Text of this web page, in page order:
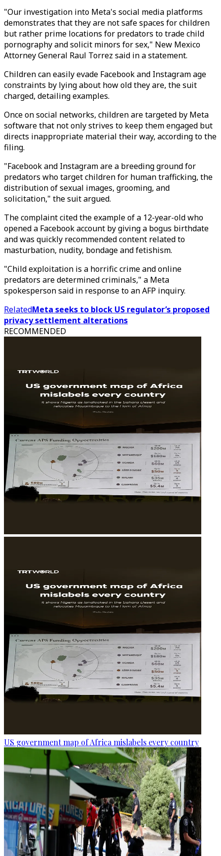
"Our investigation into Meta's social media platforms
demonstrates that they are not safe spaces for children
but rather prime locations for predators to trade child
pornography and solicit minors for sex," New Mexico
Attorney General Raul Torrez said in a statement.
Children can easily evade Facebook and Instagram age
constraints by lying about how old they are, the suit
charged, detailing examples.
Once on social networks, children are targeted by Meta
software that not only strives to keep them engaged but
directs inappropriate material their way, according to the
filing.
"Facebook and Instagram are a breeding ground for
predators who target children for human trafficking, the
distribution of sexual images, grooming, and
solicitation," the suit argued.
The complaint cited the example of a 12-year-old who
opened a Facebook account by giving a bogus birthdate
and was quickly recommended content related to
masturbation, nudity, bondage and fetishism.
"Child exploitation is a horrific crime and online
predators are determined criminals," a Meta
spokesperson said in response to an AFP inquiry.
RelatedMeta seeks to block US regulator’s proposed
privacy settlement alterations
RECOMMENDED
US government map of Africa mislabels every country